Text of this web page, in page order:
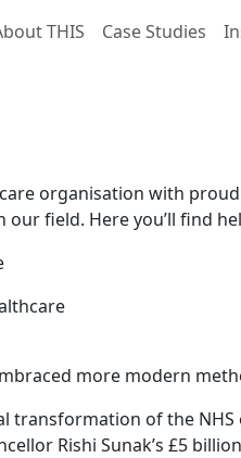
THIS Case Studies
organisation with
field. Here you’ll find
more modern
transformation of the
Rishi Sunak’s £5